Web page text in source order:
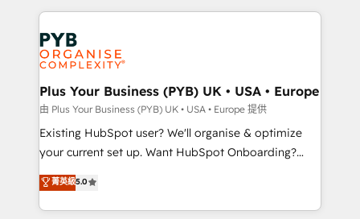
Innovation HubSpot Impact Award - Platform
Migration Excellence HubSpot Impact Award -
professionals.
vitale pour leur survie. Mais 57% n'ont aucune
stratégie. Et 43% ne maîtrisent même pas leurs
données. C'est le paradoxe français : conscience
totale, action nulle. La solution s'appelle l'Entreprise
Augmentée. Ce n'est pas une entreprise qui utilise
l'IA. C'est une organisation qui a réussi la symbiose
entre l'expertise humaine et l'intelligence artificielle.
Pas pour remplacer l'humain, mais pour l'augmenter.
transformation. D'abord les fondations : des
données unifiées, des processus alignés. Ensuite
Plus Your Business (PYB) UK • USA • Europe
由 Plus Your Business (PYB) UK • USA • Europe 提供
Existing HubSpot user? We'll organise & optimize
your current set up. Want HubSpot Onboarding?
We'll customise your CRM & automate your business
processes. Welcome to our Profile! We can help
with... • CRM implementation, reports & workflows,
菁英級5.0